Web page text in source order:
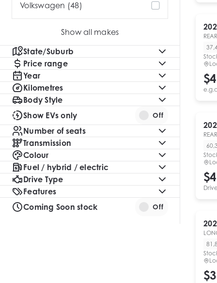
Volkswagen (48)
Show all makes
State/Suburb
Price range
Year
Kilometres
Body Style
Show EVs only
Off
Number of seats
Transmission
Colour
Fuel / hybrid / electric
Drive Type
Features
Coming Soon stock
Off